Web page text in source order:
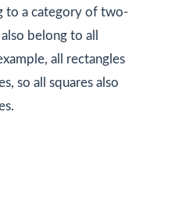
to a category of two-
belong to all
all rectangles
so all squares also